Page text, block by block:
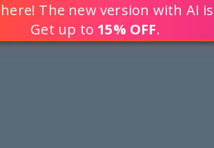
DEVELOP WEB
The new version with AI
Get up to 15% OFF.